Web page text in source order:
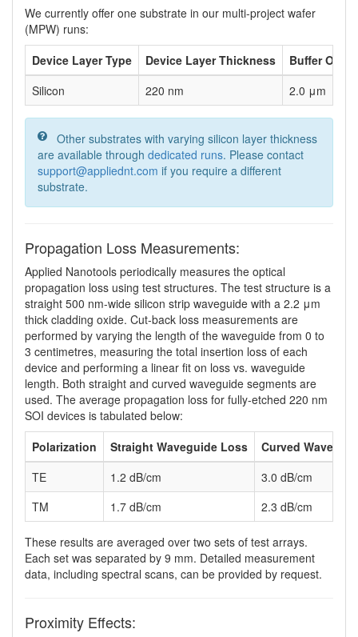
We currently offer one substrate in our multi-project wafer
(MPW) runs:
Device Layer Type
Device Layer Thickness
Buffer
Silicon
220 nm 2.0 μm
Other substrates with varying silicon layer thickness
are available through dedicated runs. Please contact
support@appliednt.com if you require a different
substrate.
Propagation Loss Measurements:
Applied Nanotools periodically measures the optical
propagation loss using test structures. The test structure is a
straight 500 nm-wide silicon strip waveguide with a 2.2 μm
thick cladding oxide. Cut-back loss measurements are
performed by varying the length of the waveguide from 0 to
3 centimetres, measuring the total insertion loss of each
device and performing a linear fit on loss vs. waveguide
length. Both straight and curved waveguide segments are
used. The average propagation loss for fully-etched 220 nm
SOI devices is tabulated below:
Polarization
Straight Waveguide Loss
Curved
TE
1.2 dB/cm
3.0 dB/cm
TM
1.7 dB/cm 2.3 dB/cm
These results are averaged over two sets of test arrays.
Each set was separated by 9 mm. Detailed measurement
data, including spectral scans, can be provided by request.
Proximity Effects: